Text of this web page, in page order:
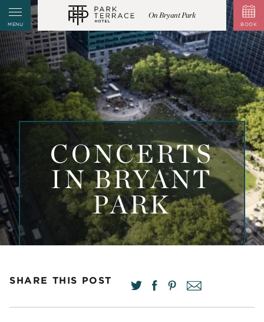
On Bryant Park
MENU BOOK
CONCERTS
IN BRYANT
PARK
SHARE THIS POST